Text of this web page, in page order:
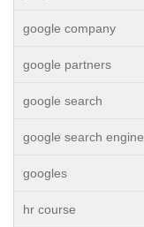
google company
google partners
google search
google search engine
googles
hr course